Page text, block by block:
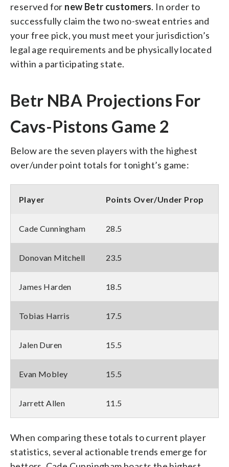
reserved for new Betr customers. In order to
successfully claim the two no-sweat entries and
your free pick, you must meet your jurisdiction’s
legal age requirements and be physically located
within a participating state.
Betr NBA Projections For
Cavs-Pistons Game 2
Below are the seven players with the highest
over/under point totals for tonight’s game:
Player Points Over/Under Prop
Cade Cunningham 28.5
Donovan Mitchell 23.5
James Harden 18.5
Tobias Harris 17.5
Jalen Duren 15.5
Evan Mobley 15.5
Jarrett Allen 11.5
When comparing these totals to current player
statistics, several actionable trends emerge for